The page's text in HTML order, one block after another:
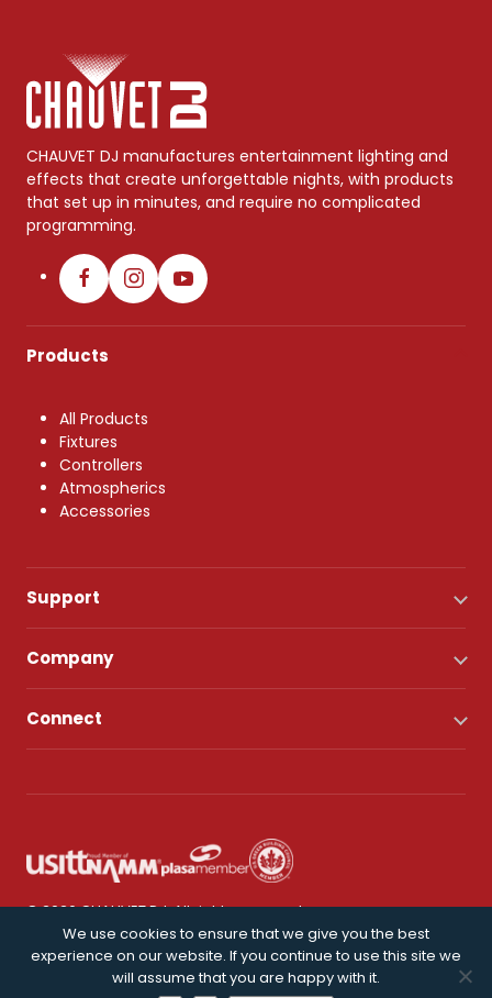
CHAUVET DJ manufactures entertainment lighting and
effects that create unforgettable nights, with products
that set up in minutes, and require no complicated
programming.
Products
All Products
Fixtures
Controllers
Atmospherics
Accessories
Support
Company
Connect
© 2026 CHAUVET DJ. All rights reserved.
Privacy Policy
We use cookies to ensure that we give you the best
experience on our website. If you continue to use this site we
will assume that you are happy with it.